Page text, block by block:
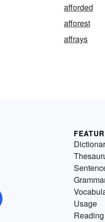
afforded
afforest
affrays
Usage